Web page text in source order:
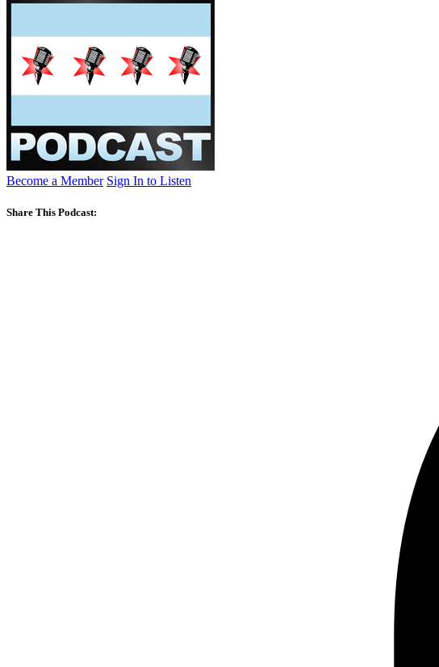
Become a Member Sign In to Listen
Share This Podcast: